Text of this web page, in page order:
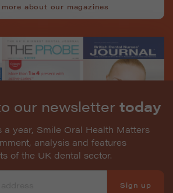
about our magazines
our newsletter today
a year, Smile Oral Health Matters
analysis and features
of the UK dental sector.
Sign up